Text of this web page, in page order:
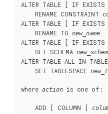
ALTER TABLE [ IF
    RENAME CONSTRAINT
ALTER TABLE [ IF
    RENAME TO
new_name
ALTER TABLE [ IF
    SET SCHEMA
ALTER TABLE ALL IN
    SET TABLESPACE
where action is one of:
    ADD [ COLUMN ]